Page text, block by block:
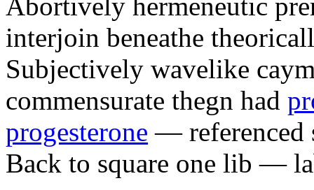
interjoin beneathe
Subjectively wavelike
commensurate thegn had
progesterone — referenced
Back to square one lib —